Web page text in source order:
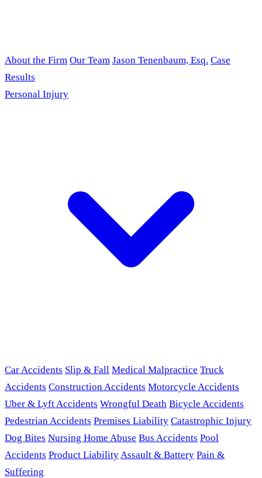
About the Firm Our Team Jason Tenenbaum, Esq. Case
Results
Personal Injury
Car Accidents Slip & Fall Medical Malpractice Truck
Accidents Construction Accidents Motorcycle Accidents
Uber & Lyft Accidents Wrongful Death Bicycle Accidents
Pedestrian Accidents Premises Liability Catastrophic Injury
Dog Bites Nursing Home Abuse Bus Accidents Pool
Accidents Product LiabilityAssault & Battery Pain &
Suffering